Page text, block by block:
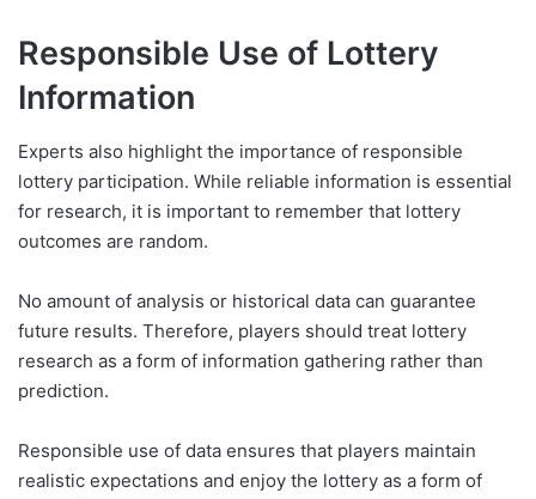
Responsible Use of Lottery
Information
Experts also highlight the importance of responsible
lottery participation. While reliable information is essential
for research, it is important to remember that lottery
outcomes are random.
No amount of analysis or historical data can guarantee
future results. Therefore, players should treat lottery
research as a form of information gathering rather than
prediction.
Responsible use of data ensures that players maintain
realistic expectations and enjoy the lottery as a form of